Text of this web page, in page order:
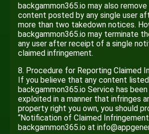
backgammon365.io may also
content posted by any single user
more than two takedown notices.
backgammon365.io may terminate
any user after receipt of a single
claimed infringement.
8. Procedure for Reporting Claimed
If you believe that any content
backgammon365.io Service has
exploited in a manner that infringes
property right you own, you should
“Notification of Claimed
backgammon365.io at